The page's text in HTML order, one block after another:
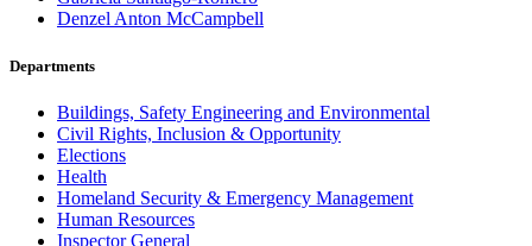
Denzel Anton McCampbell
Departments
Buildings, Safety Engineering and Environmental
Civil Rights, Inclusion & Opportunity
Elections
Health
Homeland Security & Emergency Management
Human Resources
Inspector General